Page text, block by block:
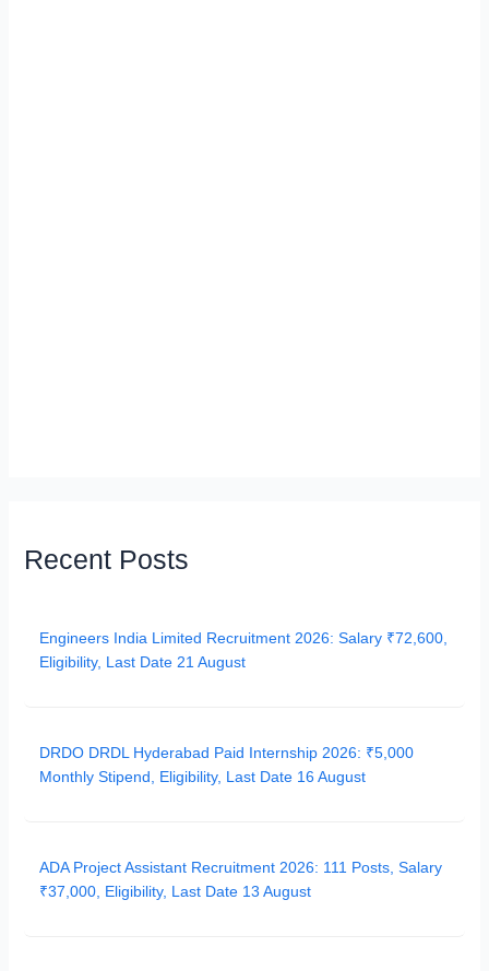
Recent Posts
Engineers India Limited Recruitment 2026: Salary ₹72,600,
Eligibility, Last Date 21 August
DRDO DRDL Hyderabad Paid Internship 2026: ₹5,000
Monthly Stipend, Eligibility, Last Date 16 August
ADA Project Assistant Recruitment 2026: 111 Posts, Salary
₹37,000, Eligibility, Last Date 13 August